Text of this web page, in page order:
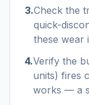
3.Check the
quick-
these wear
4.Verify the
units) fires
works — a